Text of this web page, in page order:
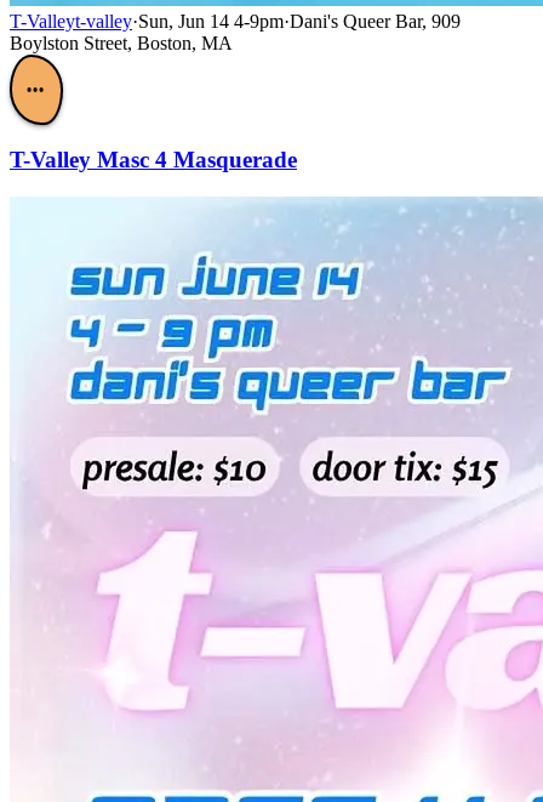
T-Valleyt-valley·Sun, Jun 14 4-9pm·Dani's Queer Bar, 909
Boylston Street, Boston, MA
•••
T-Valley Masc 4 Masquerade